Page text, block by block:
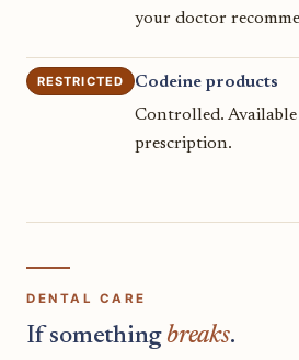
your doctor
RESTRICTED
Codeine products
Controlled.
prescription.
DENTAL CARE
If something breaks.